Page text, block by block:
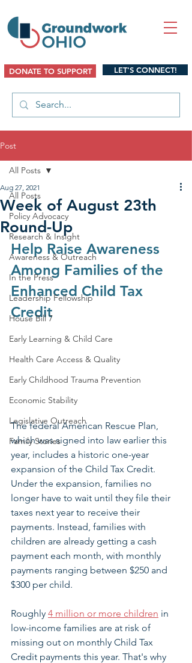
DONATE TO SUPPORT LET'S CONNECT!
Post
All Posts
Policy Advocacy
Research & Insight
Awareness & Outreach
In the Press
Leadership Fellowship
House Bill 7
Early Learning & Child Care
Health Care Access & Quality
Early Childhood Trauma Prevention
Economic Stability
Legislative Outreach
Family Stories
All Posts
Week of August 23th
Round-Up
Aug 27, 2021
Help Raise Awareness
Among Families of the
Enhanced Child Tax
Credit
The federal American Rescue Plan,
which was signed into law earlier this
year, includes a historic one-year
expansion of the Child Tax Credit.
Under the expansion, families no
longer have to wait until they file their
taxes next year to receive their
payments. Instead, families with
children are already getting a cash
payment each month, with monthly
payments ranging between $250 and
$300 per child.
Roughly 4 million or more children in
low-income families are at risk of
missing out on monthly Child Tax
Credit payments this year. That's why